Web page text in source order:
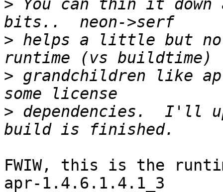
> You can thin it
> helps a little but not
> grandchildren like
> dependencies.  I'll
FWIW, this is the
apr-1.4.6.1.4.1_3